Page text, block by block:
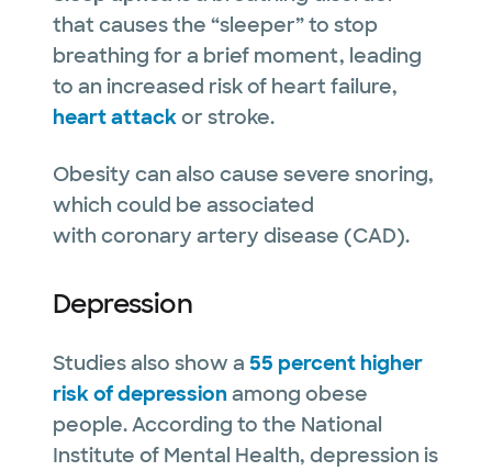
that causes the “sleeper” to stop
breathing for a brief moment, leading
to an increased risk of heart failure,
heart attackor stroke.
Obesity can also cause severe snoring,
which could be associated
with coronary artery disease (CAD).
Depression
Studies also show a 55 percent higher
risk of depression among obese
people. According to the National
Institute of Mental Health, depression is